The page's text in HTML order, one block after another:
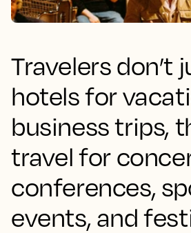
Travelers don’t
hotels for
business trips,
travel for
conferences,
events, and